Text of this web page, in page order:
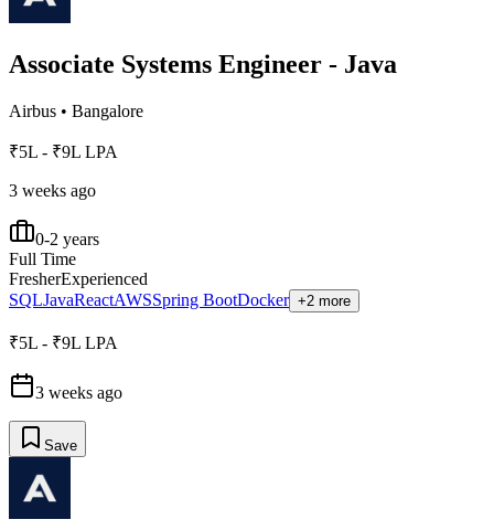
Associate Systems Engineer - Java
Airbus • Bangalore
₹5L - ₹9L LPA
3 weeks ago
0-2 years
Full Time
FresherExperienced
SQLJavaReactAWSSpring BootDocker +2 more
₹5L - ₹9L LPA
3 weeks ago
Save